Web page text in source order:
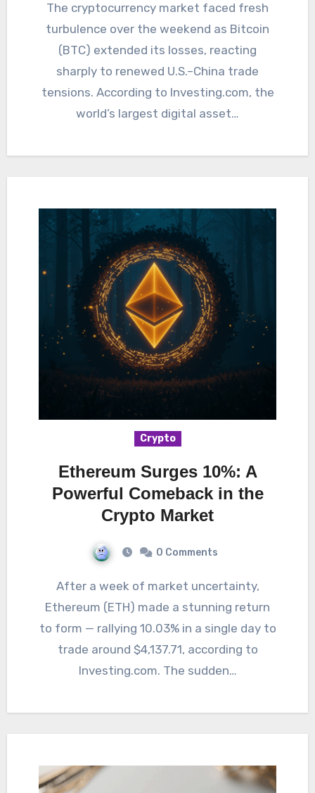
The cryptocurrency market faced fresh
turbulence over the weekend as Bitcoin
(BTC) extended its losses, reacting
sharply to renewed U.S.–China trade
tensions. According to Investing.com, the
world’s largest digital asset…
Crypto
Ethereum Surges 10%: A
Powerful Comeback in the
Crypto Market
0 Comments
After a week of market uncertainty,
Ethereum (ETH) made a stunning return
to form — rallying 10.03% in a single day to
trade around $4,137.71, according to
Investing.com. The sudden…